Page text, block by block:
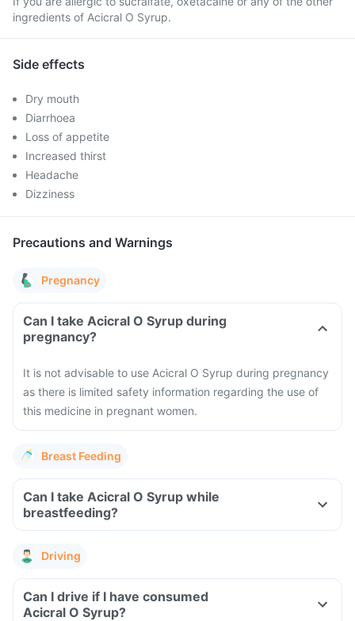
ingredients of Acicral O Syrup.
Side effects
Dry mouth
Diarrhoea
Loss of appetite
Increased thirst
Headache
Dizziness
Precautions and Warnings
Pregnancy
Can I take Acicral O Syrup during
pregnancy?
It is not advisable to use Acicral O Syrup during pregnancy
as there is limited safety information regarding the use of
this medicine in pregnant women.
Breast Feeding
Can I take Acicral O Syrup while
breastfeeding?
Driving
Can I drive if I have consumed
Acicral O Syrup?